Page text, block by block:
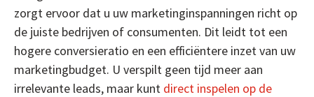
zorgt ervoor dat u uw marketinginspanningen richt op
de juiste bedrijven of consumenten. Dit leidt tot een
hogere conversieratio en een efficiëntere inzet van uw
marketingbudget. U verspilt geen tijd meer aan
irrelevante leads, maar kunt direct inspelen op de